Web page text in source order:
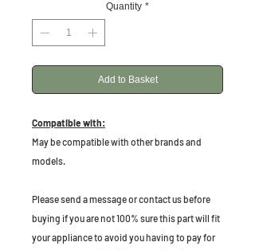
Quantity *
Add to Basket
Compatible with:
May be compatible with other brands and
models.
Please send a message or contact us before
buying if you are not 100% sure this part will fit
your appliance to avoid you having to pay for